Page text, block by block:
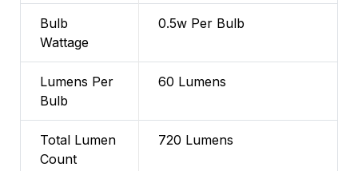
Bulb
Wattage
0.5w Per Bulb
Lumens Per
Bulb
60 Lumens
Total Lumen
Count
720 Lumens